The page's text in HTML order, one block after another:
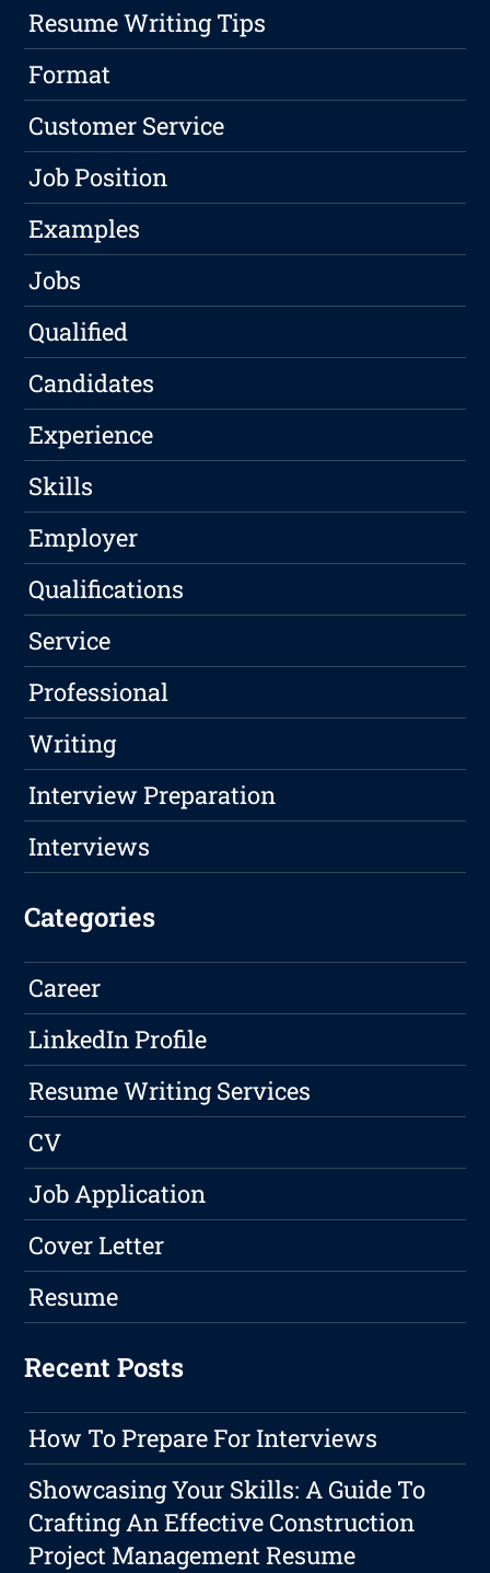
Resume Writing Tips
Format
Customer Service
Job Position
Examples
Jobs
Qualified
Candidates
Experience
Skills
Employer
Qualifications
Service
Professional
Writing
Interview Preparation
Interviews
Categories
Career
LinkedIn Profile
Resume Writing Services
CV
Job Application
Cover Letter
Resume
Recent Posts
How To Prepare For Interviews
Showcasing Your Skills: A Guide To
Crafting An Effective Construction
Project Management Resume